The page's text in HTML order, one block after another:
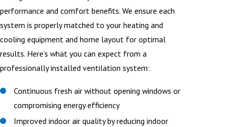
performance and comfort benefits. We ensure each
system is properly matched to your heating and
cooling equipment and home layout for optimal
results. Here’s what you can expect from a
professionally installed ventilation system:
Continuous fresh air without opening windows or
compromising energy efficiency
Improved indoor air quality by reducing indoor